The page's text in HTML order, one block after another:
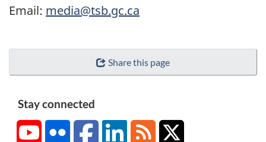
Email: media@tsb.gc.ca
Share this page
Stay connected
YouTubeFlickr FacebookLinkedInRSS